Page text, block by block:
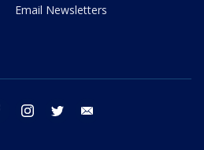
Email Newsletters
facebook instagram twitter